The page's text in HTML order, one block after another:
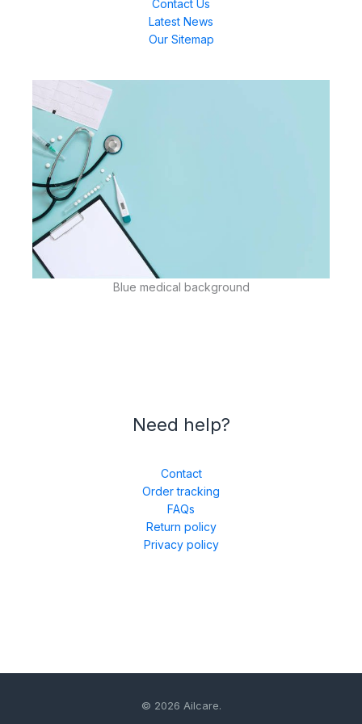
Contact Us
Latest News
Our Sitemap
Blue medical background
Need help?
Contact
Order tracking
FAQs
Return policy
Privacy policy
© 2026 Ailcare.